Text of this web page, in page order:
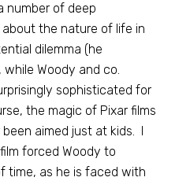
number of deep
the nature of life in
dilemma (he
Woody and co.
sophisticated for
the magic of Pixar films
aimed just at kids. I
forced Woody to
time, as he is faced with